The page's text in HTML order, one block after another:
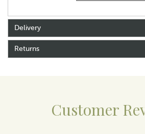
Delivery
Returns
Customer